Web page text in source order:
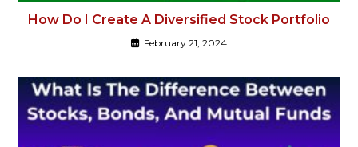
How Do I Create A Diversified Stock Portfolio
February 21, 2024